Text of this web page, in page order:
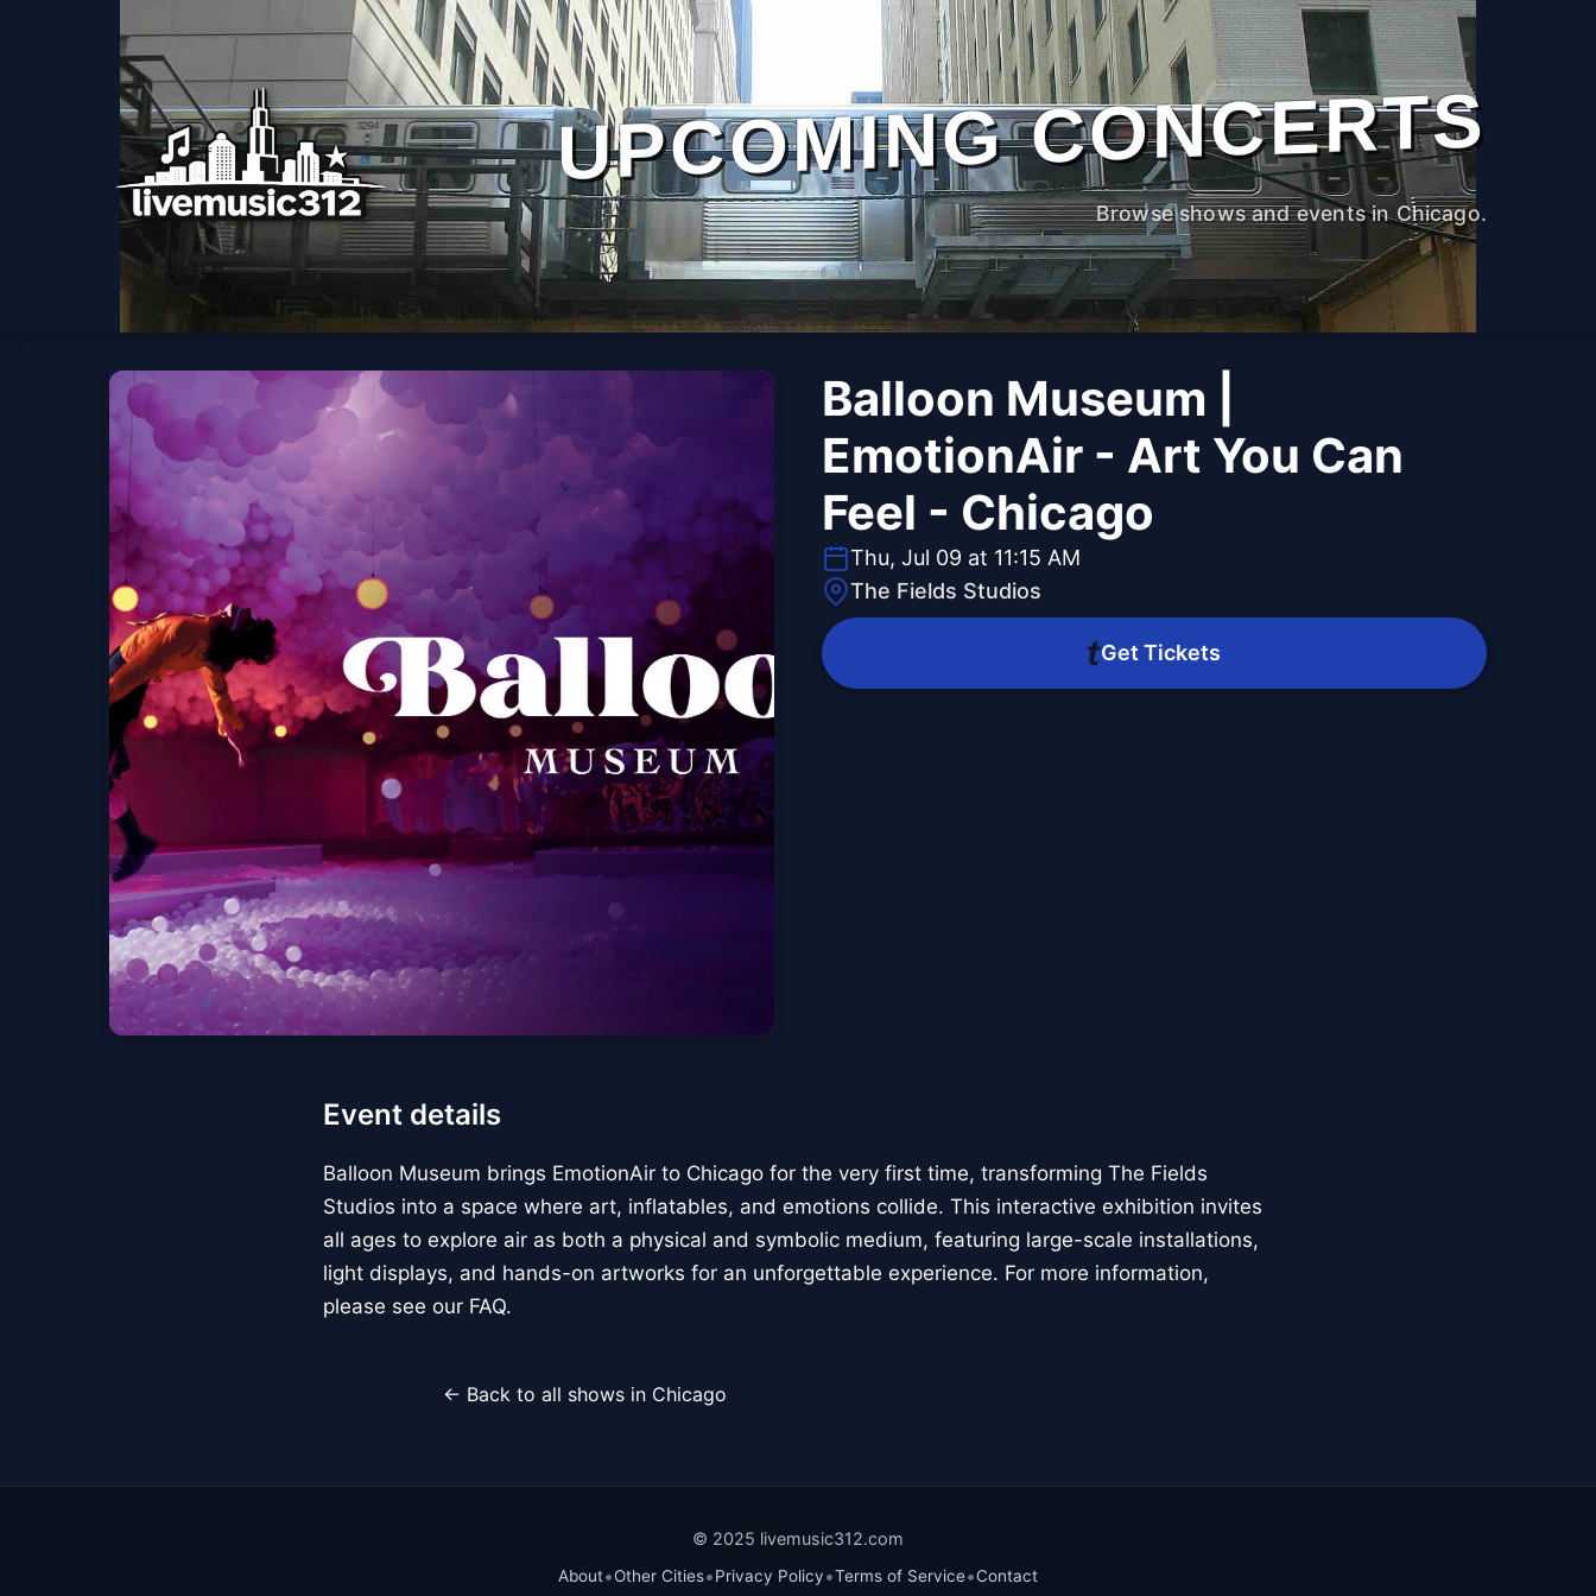
UPCOMING CONCERTS
Browse shows and events in Chicago.
Balloon Museum |
EmotionAir - Art You Can
Feel - Chicago
Thu, Jul 09 at 11:15 AM
The Fields Studios
Get Tickets
Event details
Balloon Museum brings EmotionAir to Chicago for the very first time, transforming The Fields
Studios into a space where art, inflatables, and emotions collide. This interactive exhibition invites
all ages to explore air as both a physical and symbolic medium, featuring large-scale installations,
light displays, and hands-on artworks for an unforgettable experience. For more information,
please see our FAQ.
← Back to all shows in Chicago
© 2025 livemusic312.com
About•Other Cities•Privacy Policy•Terms of Service•Contact